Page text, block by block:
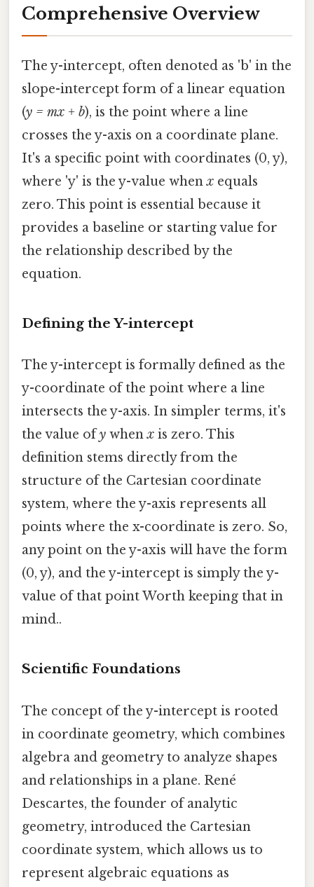
Comprehensive Overview
The y-intercept, often denoted as 'b' in the
slope-intercept form of a linear equation
(y = mx + b), is the point where a line
crosses the y-axis on a coordinate plane.
It's a specific point with coordinates (0, y),
where 'y' is the y-value whenx equals
zero. This point is essential because it
provides a baseline or starting value for
the relationship described by the
equation.
Defining the Y-intercept
The y-intercept is formally defined as the
y-coordinate of the point where a line
intersects the y-axis. In simpler terms, it's
the value ofy whenx is zero. This
definition stems directly from the
structure of the Cartesian coordinate
system, where the y-axis represents all
points where the x-coordinate is zero. So,
any point on the y-axis will have the form
(0, y), and the y-intercept is simply the y-
value of that point Worth keeping that in
mind..
Scientific Foundations
The concept of the y-intercept is rooted
in coordinate geometry, which combines
algebra and geometry to analyze shapes
and relationships in a plane. René
Descartes, the founder of analytic
geometry, introduced the Cartesian
coordinate system, which allows us to
represent algebraic equations as